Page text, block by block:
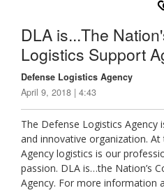
DLA is...The
Logistics Support
Defense Logistics Agency
April 9, 2018 | 4:43
The Defense Logistics Agency
and innovative organization.
Agency logistics is our
passion. DLA is…the Nation’s
Agency. For more information